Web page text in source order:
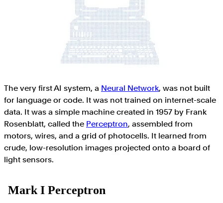
The very first AI system, a Neural Network, was not built
for language or code. It was not trained on internet-scale
data. It was a simple machine created in 1957 by Frank
Rosenblatt, called the Perceptron, assembled from
motors, wires, and a grid of photocells. It learned from
crude, low-resolution images projected onto a board of
light sensors.